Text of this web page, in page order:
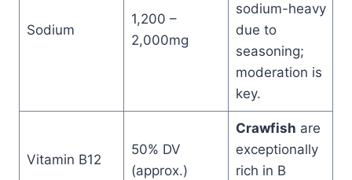
Sodium
1,200 –
2,000mg
sodium-heavy
due to
seasoning;
moderation is
key.
Vitamin B12
50% DV
(approx.)
Crawfish are
exceptionally
rich in B